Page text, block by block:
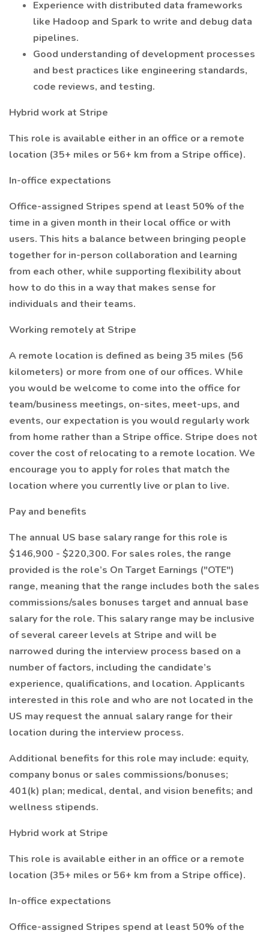
Experience with distributed data frameworks
like Hadoop and Spark to write and debug data
pipelines.
Good understanding of development processes
and best practices like engineering standards,
code reviews, and testing.
Hybrid work at Stripe
This role is available either in an office or a remote
location (35+ miles or 56+ km from a Stripe office).
In-office expectations
Office-assigned Stripes spend at least 50% of the
time in a given month in their local office or with
users. This hits a balance between bringing people
together for in-person collaboration and learning
from each other, while supporting flexibility about
how to do this in a way that makes sense for
individuals and their teams.
Working remotely at Stripe
A remote location is defined as being 35 miles (56
kilometers) or more from one of our offices. While
you would be welcome to come into the office for
team/business meetings, on-sites, meet-ups, and
events, our expectation is you would regularly work
from home rather than a Stripe office. Stripe does not
cover the cost of relocating to a remote location. We
encourage you to apply for roles that match the
location where you currently live or plan to live.
Pay and benefits
The annual US base salary range for this role is
$146,900 - $220,300. For sales roles, the range
provided is the role’s On Target Earnings ("OTE")
range, meaning that the range includes both the sales
commissions/sales bonuses target and annual base
salary for the role. This salary range may be inclusive
of several career levels at Stripe and will be
narrowed during the interview process based on a
number of factors, including the candidate’s
experience, qualifications, and location. Applicants
interested in this role and who are not located in the
US may request the annual salary range for their
location during the interview process.
Additional benefits for this role may include: equity,
company bonus or sales commissions/bonuses;
401(k) plan; medical, dental, and vision benefits; and
wellness stipends.
Hybrid work at Stripe
This role is available either in an office or a remote
location (35+ miles or 56+ km from a Stripe office).
In-office expectations
Office-assigned Stripes spend at least 50% of the